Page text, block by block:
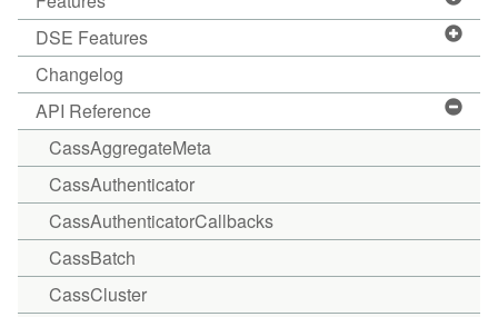
DSE Features
Changelog
API Reference
CassAggregateMeta
CassAuthenticator
CassAuthenticatorCallbacks
CassBatch
CassCluster